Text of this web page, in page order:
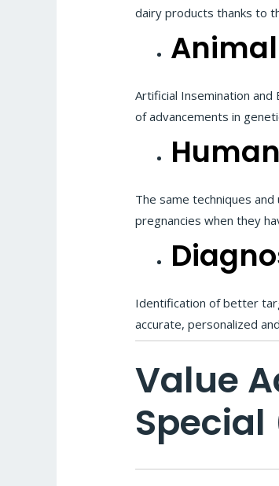
dairy products thanks to
Artificial Insemination
of advancements in
The same techniques
pregnancies when they
Identification of better
accurate, personalized
Value
Special